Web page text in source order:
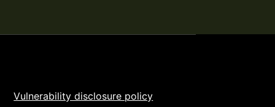
Vulnerability disclosure policy